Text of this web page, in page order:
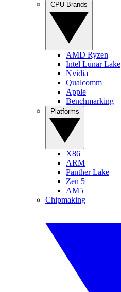
AMD Ryzen
Intel Lunar Lake
Nvidia
Qualcomm
Apple
Benchmarking
X86
ARM
Panther Lake
Zen 5
AM5
Chipmaking